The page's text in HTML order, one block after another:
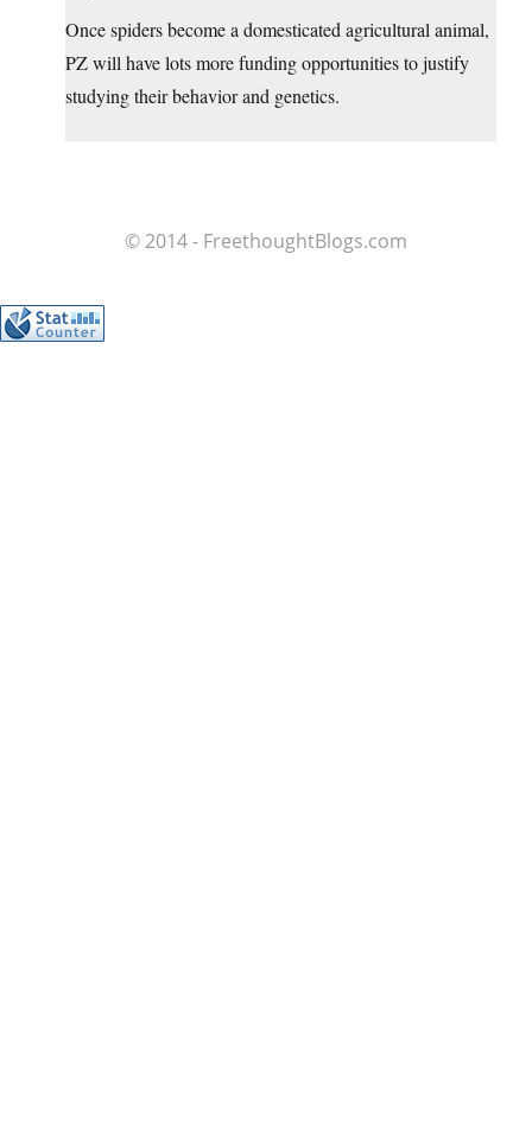
Once spiders become a domesticated agricultural animal,
PZ will have lots more funding opportunities to justify
studying their behavior and genetics.
© 2014 - FreethoughtBlogs.com